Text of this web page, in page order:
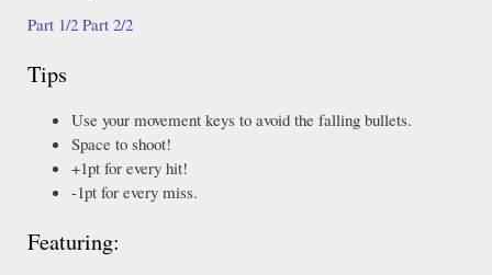
Part 1/2 Part 2/2
Tips
Use your movement keys to avoid the falling bullets.
Space to shoot!
+1pt for every hit!
-1pt for every miss.
Featuring: